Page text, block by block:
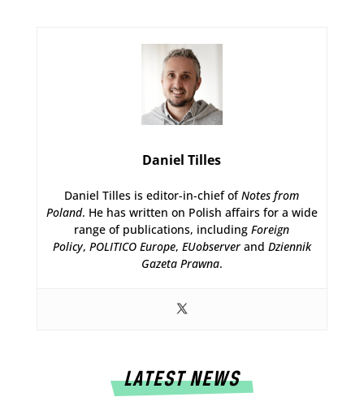
Daniel Tilles
Daniel Tilles is editor-in-chief ofNotes from
Poland. He has written on Polish affairs for a wide
range of publications, includingForeign
Policy, POLITICO Europe, EUobserverand Dziennik
Gazeta Prawna.
LATEST NEWS